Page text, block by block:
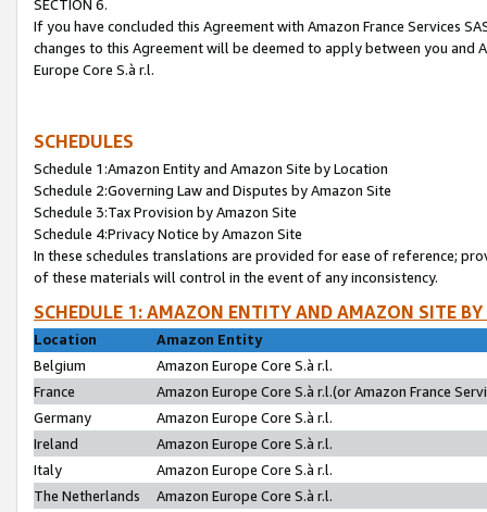
SECTION 6.
If you have concluded this Agreement with Amazon France Services
changes to this Agreement will be deemed to apply between you and
Europe Core S.à r.l.
SCHEDULES
Schedule 1:Amazon Entity and Amazon Site by Location
Schedule 2:Governing Law and Disputes by Amazon Site
Schedule 3:Tax Provision by Amazon Site
Schedule 4:Privacy Notice by Amazon Site
In these schedules translations are provided for ease of reference;
of these materials will control in the event of any inconsistency.
SCHEDULE 1: AMAZON ENTITY AND AMAZON SITE
Location
Amazon Entity
Belgium
Amazon Europe Core S.à r.l.
France
Amazon Europe Core S.à r.l.(or Amazon France
Germany
Amazon Europe Core S.à r.l.
Ireland
Amazon Europe Core S.à r.l.
Italy
Amazon Europe Core S.à r.l.
The Netherlands
Amazon Europe Core S.à r.l.